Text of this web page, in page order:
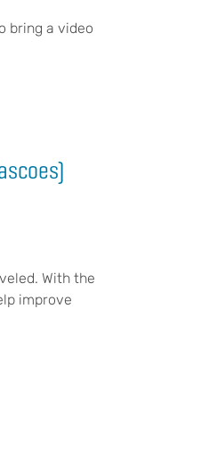
bring a video
With the
improve